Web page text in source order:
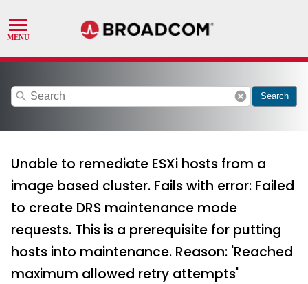
search cancel Search
Unable to remediate ESXi hosts from a
image based cluster. Fails with error: Failed
to create DRS maintenance mode
requests. This is a prerequisite for putting
hosts into maintenance. Reason: 'Reached
maximum allowed retry attempts'